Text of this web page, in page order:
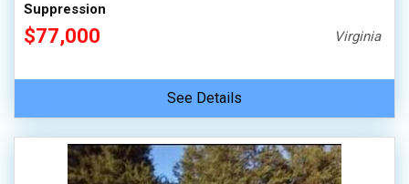
Suppression
$77,000 Virginia
See Details